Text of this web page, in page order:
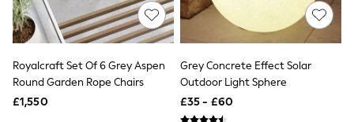
Sports Bras
Bags & Accessories
Asics
New Balance
Royalcraft Set Of 6 Grey Aspen
Round Garden Rope Chairs
£1,550
Grey Concrete Effect Solar
Outdoor Light Sphere
£35 - £60